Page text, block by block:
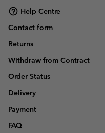
Help Centre
Contact form
Returns
Withdraw from Contract
Order Status
Delivery
Payment
FAQ